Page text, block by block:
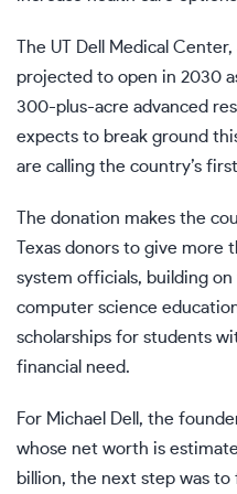
The UT Dell Medical
projected to open in 2030
300-plus-acre advanced
expects to break ground
are calling the country’s
The donation makes the
Texas donors to give more
system officials, building
computer science
scholarships for students
financial need.
For Michael Dell, the
whose net worth is
billion, the next step was